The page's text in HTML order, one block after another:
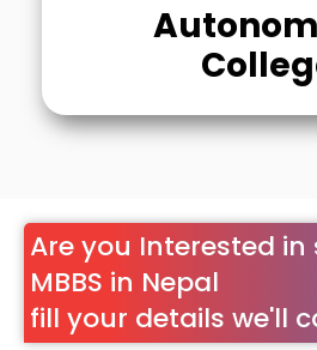
Are you Interested
MBBS in Nepal
fill your details we'll